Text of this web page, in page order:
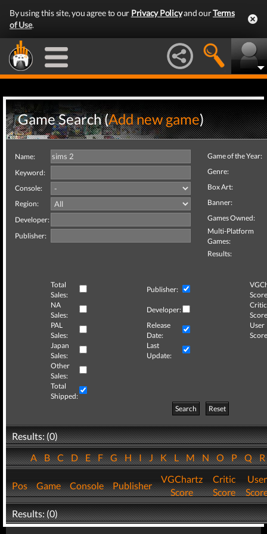
By using this site, you agree to our Privacy Policyand ourTerms
of Use.
Game Search (Add new game)
Name:
Keyword:
Console:
Region:
Developer:
Publisher:
Game of the Year:
Genre:
Box Art:
Banner:
Games Owned:
Multi-Platform
Games:
Results:
Total
Sales:
Publisher:
NA
Sales:
Developer:
Critic
PAL
Sales:
Release
Date:
User
Japan
Sales:
Last
Update:
Other
Sales:
Total
Shipped:
Search
Reset
Results: (0)
ABCDEFGHIJKLMNOPQ
Pos Game Console Publisher
VGChartz
Score
Critic
Score
User
Results: (0)